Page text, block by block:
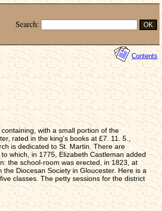
Search:
Contents
with a small portion of the
rated in the king's books at £7. 11. 5.,
is dedicated to St. Martin. There are
which, in 1775, Elizabeth Castleman added
the school-room was erected, in 1823, at
Diocesan Society in Gloucester. Here is a
classes. The petty sessions for the district